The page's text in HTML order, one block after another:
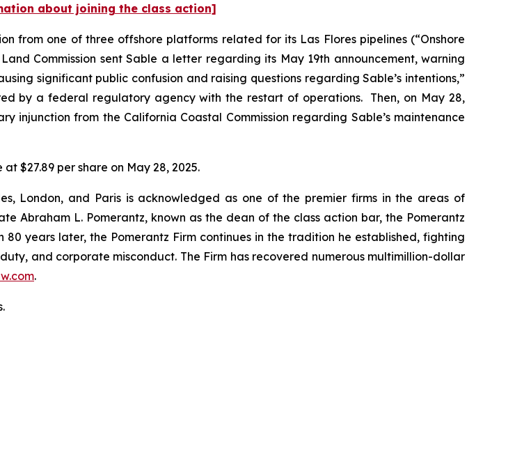
about joining the class action]
from one of three offshore platforms related for its Las Flores pipelines (“Onshore
Commission sent Sable a letter regarding its May 19th announcement, warning
significant public confusion and raising questions regarding Sable’s intentions,”
by a federal regulatory agency with the restart of operations. Then, on May 28,
injunction from the California Coastal Commission regarding Sable’s maintenance
at $27.89 per share on May 28, 2025.
London, and Paris is acknowledged as one of the premier firms in the areas of
Abraham L. Pomerantz, known as the dean of the class action bar, the Pomerantz
years later, the Pomerantz Firm continues in the tradition he established, fighting
and corporate misconduct. The Firm has recovered numerous multimillion-dollar
.